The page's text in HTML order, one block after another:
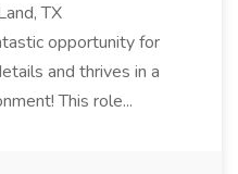
TX
opportunity for
and thrives in a
This role...